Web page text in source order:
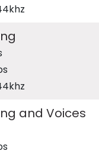
and Voices